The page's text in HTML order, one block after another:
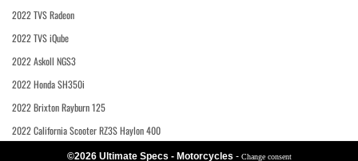
2022 TVS Radeon
2022 TVS iQube
2022 Askoll NGS3
2022 Honda SH350i
2022 Brixton Rayburn 125
2022 California Scooter RZ3S Haylon 400
©2026 Ultimate Specs - Motorcycles - Change consent